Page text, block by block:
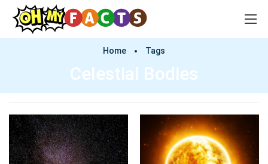
Home Tags
Celestial Bodies